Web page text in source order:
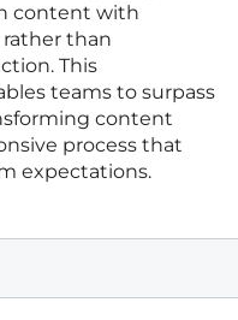
content with
than
This
teams to surpass
content
process that
expectations.